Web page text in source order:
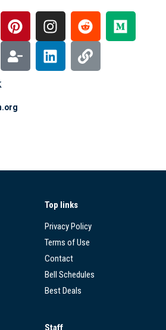
Top links
Privacy Policy
Terms of Use
Contact
Bell Schedules
Best Deals